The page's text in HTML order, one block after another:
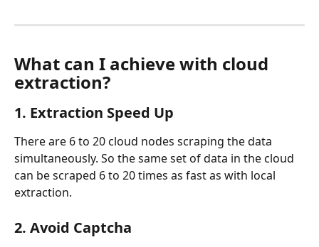
What can I achieve with cloud
extraction?
1. Extraction Speed Up
There are 6 to 20 cloud nodes scraping the data
simultaneously. So the same set of data in the cloud
can be scraped 6 to 20 times as fast as with local
extraction.
2. Avoid Captcha